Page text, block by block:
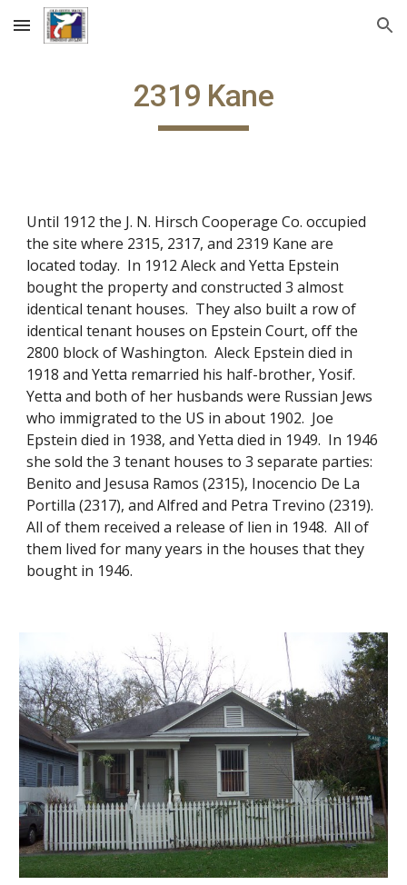
Skip to main content Skip to navigation
2319 Kane
Until 1912 the J. N. Hirsch Cooperage Co. occupied
the site where 2315, 2317, and 2319 Kane are
located today. In 1912 Aleck and Yetta Epstein
bought the property and constructed 3 almost
identical tenant houses. They also built a row of
identical tenant houses on Epstein Court, off the
2800 block of Washington. Aleck Epstein died in
1918 and Yetta remarried his half-brother, Yosif.
Yetta and both of her husbands were Russian Jews
who immigrated to the US in about 1902. Joe
Epstein died in 1938, and Yetta died in 1949. In 1946
she sold the 3 tenant houses to 3 separate parties:
Benito and Jesusa Ramos (2315), Inocencio De La
Portilla (2317), and Alfred and Petra Trevino (2319).
All of them received a release of lien in 1948. All of
them lived for many years in the houses that they
bought in 1946.